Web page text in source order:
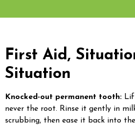
First Aid,
Situation
Knocked-out permanent tooth:
never the root. Rinse it gently in
scrubbing, then ease it back into